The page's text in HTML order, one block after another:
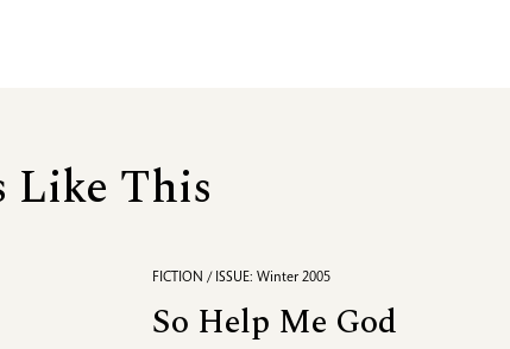
Like This
FICTION / ISSUE: Winter 2005
So Help Me God